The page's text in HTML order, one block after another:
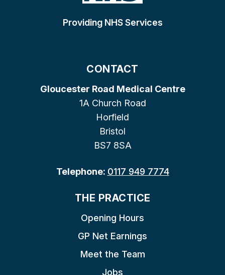
Providing NHS Services
CONTACT
Gloucester Road Medical Centre
1A Church Road
Horfield
Bristol
BS7 8SA
Telephone: 0117 949 7774
THE PRACTICE
Opening Hours
GP Net Earnings
Meet the Team
Jobs